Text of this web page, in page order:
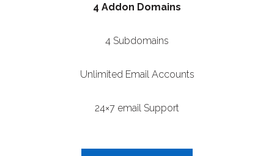
4 Addon Domains
4 Subdomains
Unlimited Email Accounts
24×7 email Support